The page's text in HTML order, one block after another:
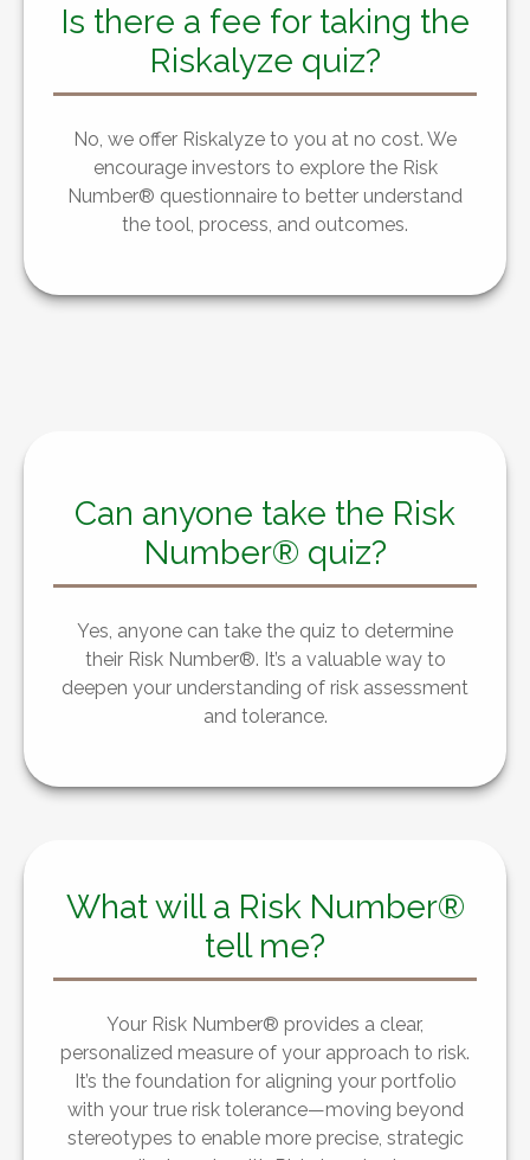
Is there a fee for taking the
Riskalyze quiz?
No, we offer Riskalyze to you at no cost. We
encourage investors to explore the Risk
Number® questionnaire to better understand
the tool, process, and outcomes.
Can anyone take the Risk
Number® quiz?
Yes, anyone can take the quiz to determine
their Risk Number®. It’s a valuable way to
deepen your understanding of risk assessment
and tolerance.
What will a Risk Number®
tell me?
Your Risk Number® provides a clear,
personalized measure of your approach to risk.
It’s the foundation for aligning your portfolio
with your true risk tolerance—moving beyond
stereotypes to enable more precise, strategic